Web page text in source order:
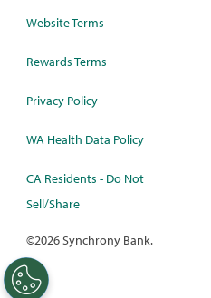
Website Terms
Rewards Terms
Privacy Policy
WA Health Data Policy
CA Residents - Do Not
Sell/Share
©2026 Synchrony Bank.